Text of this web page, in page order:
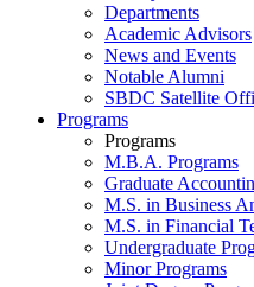
Departments
Academic Advisors
News and Events
Notable Alumni
SBDC Satellite
Programs
Programs
M.B.A. Programs
Graduate
M.S. in Business
M.S. in Financial
Undergraduate
Minor Programs